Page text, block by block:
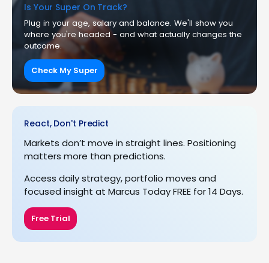
Is Your Super On Track?
Plug in your age, salary and balance. We'll show you
where you're headed - and what actually changes the
outcome.
Check My Super
React, Don't Predict
Markets don’t move in straight lines. Positioning
matters more than predictions.
Access daily strategy, portfolio moves and
focused insight at Marcus Today FREE for 14 Days.
Free Trial